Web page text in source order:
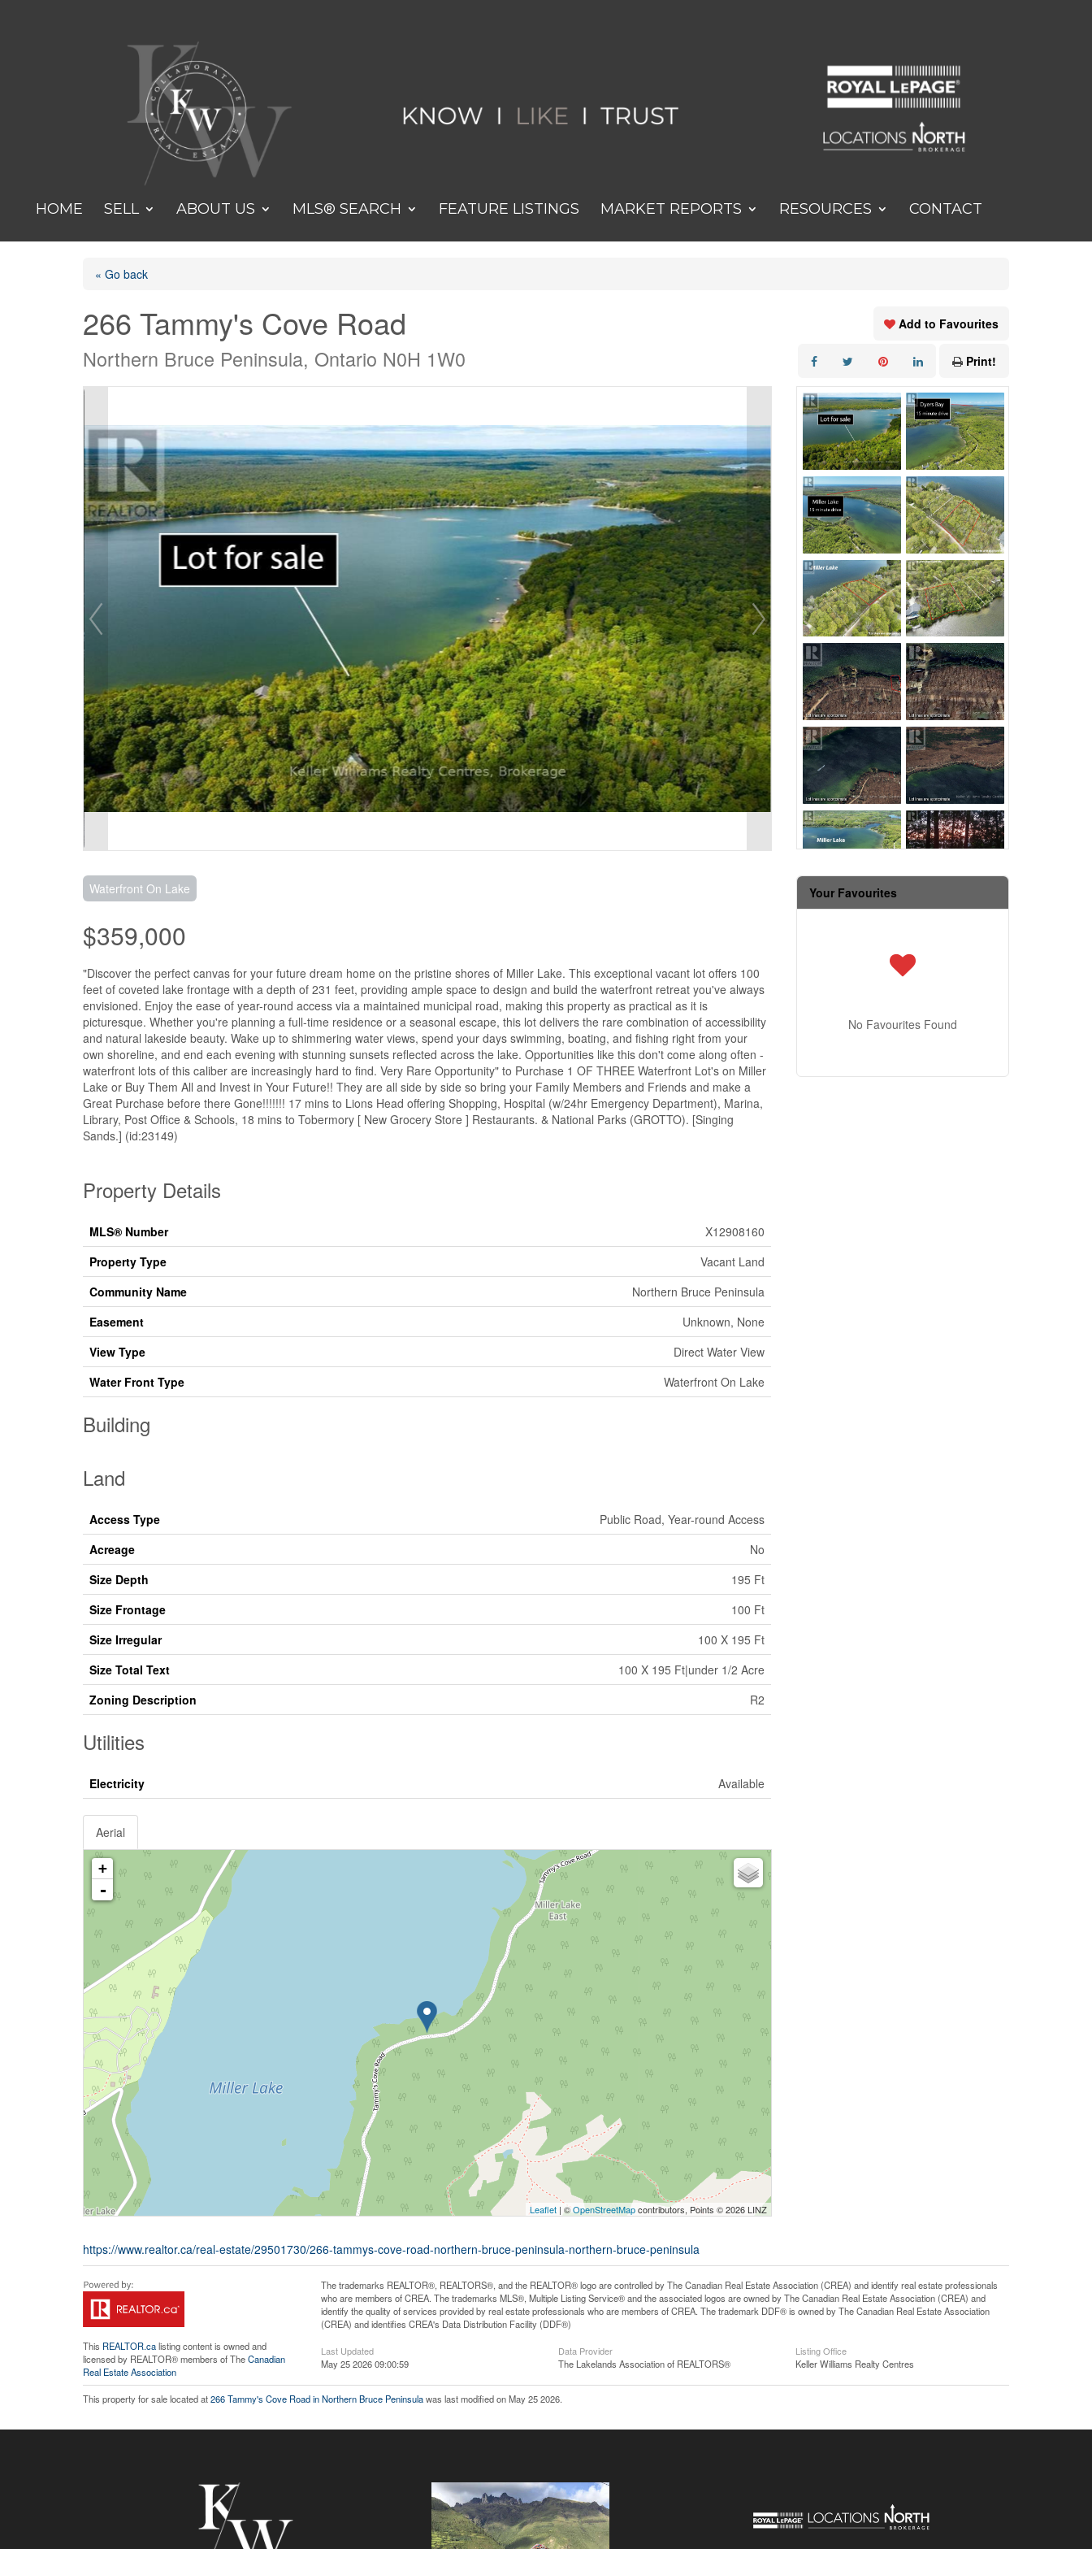
HOME SELL ABOUT US MLS® SEARCH FEATURE LISTINGS MARKET REPORTS RESOURCES CONTACT
« Go back
266 Tammy's Cove Road
Northern Bruce Peninsula, Ontario N0H 1W0
Add to Favourites
Print!
Waterfront On Lake
$359,000
"Discover the perfect canvas for your future dream home on the pristine shores of Miller Lake. This exceptional vacant lot offers 100
feet of coveted lake frontage with a depth of 231 feet, providing ample space to design and build the waterfront retreat you've always
envisioned. Enjoy the ease of year-round access via a maintained municipal road, making this property as practical as it is
picturesque. Whether you're planning a full-time residence or a seasonal escape, this lot delivers the rare combination of accessibility
and natural lakeside beauty. Wake up to shimmering water views, spend your days swimming, boating, and fishing right from your
own shoreline, and end each evening with stunning sunsets reflected across the lake. Opportunities like this don't come along often -
waterfront lots of this caliber are increasingly hard to find. Very Rare Opportunity" to Purchase 1 OF THREE Waterfront Lot's on Miller
Lake or Buy Them All and Invest in Your Future!! They are all side by side so bring your Family Members and Friends and make a
Great Purchase before there Gone!!!!!!! 17 mins to Lions Head offering Shopping, Hospital (w/24hr Emergency Department), Marina,
Library, Post Office & Schools, 18 mins to Tobermory [ New Grocery Store ] Restaurants. & National Parks (GROTTO). [Singing
Sands.] (id:23149)
Property Details
MLS® Number
X12908160
Property Type
Vacant Land
Community Name
Northern Bruce Peninsula
Easement
Unknown, None
View Type
Direct Water View
Water Front Type
Waterfront On Lake
Building
Land
Access Type
Public Road, Year-round Access
Acreage
No
Size Depth
195 Ft
Size Frontage
100 Ft
Size Irregular
100 X 195 Ft
Size Total Text
100 X 195 Ft|under 1/2 Acre
Zoning Description
R2
Utilities
Electricity Available
Aerial
+
-
Leaflet| ©OpenStreetMapcontributors, Points © 2026 LINZ
https://www.realtor.ca/real-estate/29501730/266-tammys-cove-road-northern-bruce-peninsula-northern-bruce-peninsula
Your Favourites
No Favourites Found
This REALTOR.calisting content is owned and
licensed by REALTOR® members of TheCanadian
Real Estate Association
The trademarks REALTOR®, REALTORS®, and the REALTOR® logo are controlled by The Canadian Real Estate Association (CREA) and identify real estate professionals
who are members of CREA. The trademarks MLS®, Multiple Listing Service® and the associated logos are owned by The Canadian Real Estate Association (CREA) and
identify the quality of services provided by real estate professionals who are members of CREA. The trademark DDF® is owned by The Canadian Real Estate Association
(CREA) and identifies CREA's Data Distribution Facility (DDF®)
Last Updated
May 25 2026 09:00:59
Data Provider
The Lakelands Association of REALTORS®
Listing Office
Keller Williams Realty Centres
This property for sale located at266 Tammy's Cove Road in Northern Bruce Peninsulawas last modified on May 25 2026.